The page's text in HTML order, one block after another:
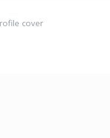
cover